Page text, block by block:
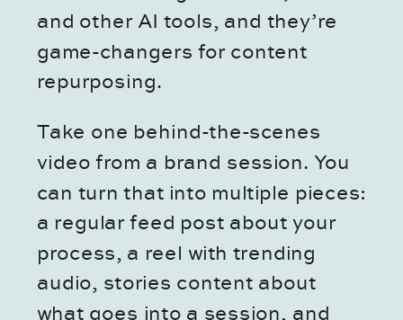
and other AI tools, and they’re
game-changers for content
repurposing.
Take one behind-the-scenes
video from a brand session. You
can turn that into multiple pieces:
a regular feed post about your
process, a reel with trending
audio, stories content about
what goes into a session, and